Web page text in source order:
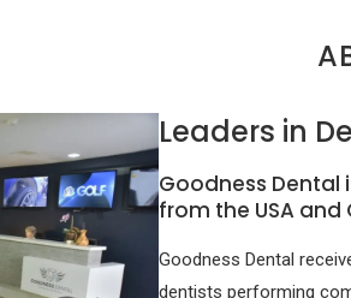
Leaders in
Goodness Dental
from the USA and
Goodness Dental
dentists performing